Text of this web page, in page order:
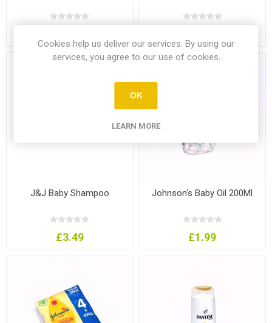
J&J Baby Shampoo
£3.49
Johnson's Baby Oil 200Ml
£1.99
Cookies help us deliver our services. By using our
services, you agree to our use of cookies.
OK
LEARN MORE